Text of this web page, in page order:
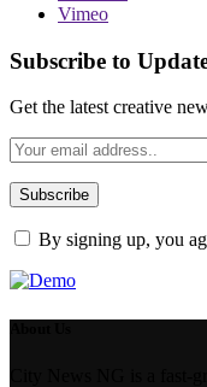
Vimeo
Subscribe to
Get the latest creative
By signing up, you